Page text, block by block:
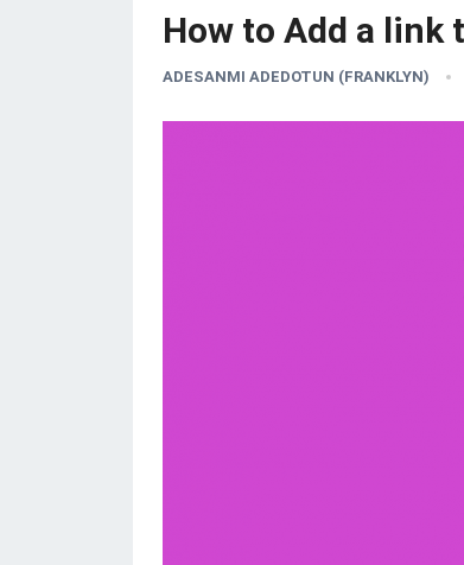
How to Add a link
ADESANMI ADEDOTUN (FRANKLYN)